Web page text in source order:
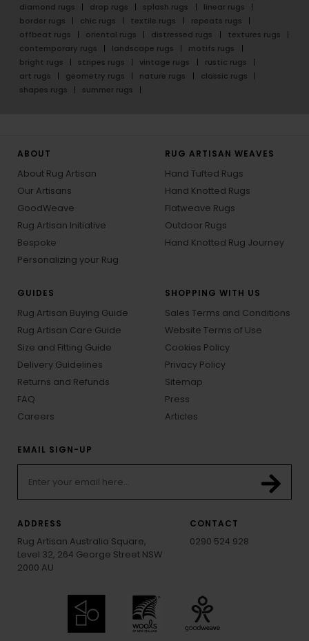
diamond rugs
drop rugs splash rugs
linear rugs
border rugs
chic rugs textile rugs
repeats rugs
offbeat rugs
oriental rugs distressed rugs
textures rugs
contemporary rugs
landscape rugs
motifs rugs
bright rugs
stripes rugs vintage rugs
rustic rugs
art rugs
geometry rugs nature rugs
classic rugs
shapes rugs
summer rugs
ABOUT
About Rug Artisan
Our Artisans
GoodWeave
Rug Artisan Initiative
Bespoke
Personalizing your Rug
RUG ARTISAN WEAVES
Hand Tufted Rugs
Hand Knotted Rugs
Flatweave Rugs
Outdoor Rugs
Hand Knotted Rug Journey
GUIDES
Rug Artisan Buying Guide
Rug Artisan Care Guide
Size and Fitting Guide
Delivery Guidelines
Returns and Refunds
FAQ
Careers
SHOPPING WITH US
Sales Terms and Conditions
Website Terms of Use
Cookies Policy
Privacy Policy
Sitemap
Press
Articles
EMAIL SIGN-UP
ADDRESS
Rug Artisan Australia Square,
Level 32, 264 George Street NSW
2000 AU
CONTACT
0290 524 928